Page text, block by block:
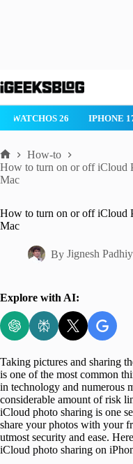
to
WATCHOS 26 IPHONE
Home
How-to
How to turn on or off iCloud
Mac
How to turn on or off iCloud
Mac
By Jignesh
Explore with AI:
Taking pictures and sharing
is one of the most common
in technology and numerous
considerable amount of risk
iCloud photo sharing is one
share your photos with your
utmost security and ease.
iCloud photo sharing on